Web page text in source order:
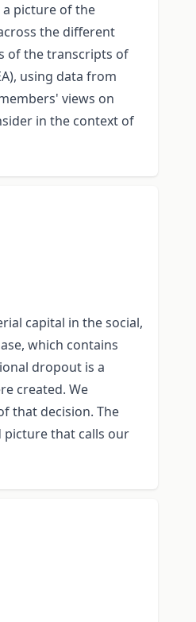
picture of the
the different
of the transcripts of
using data from
views on
in the context of
capital in the social,
which contains
dropout is a
created. We
that decision. The
that calls our